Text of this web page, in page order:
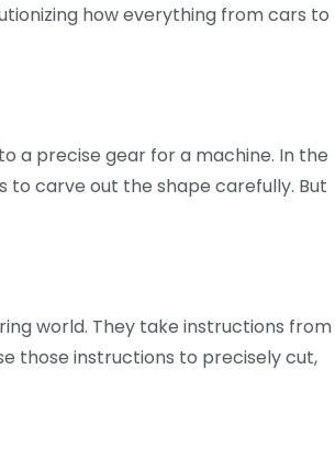
how everything from cars to
a precise gear for a machine. In the
to carve out the shape carefully. But
world. They take instructions from
those instructions to precisely cut,